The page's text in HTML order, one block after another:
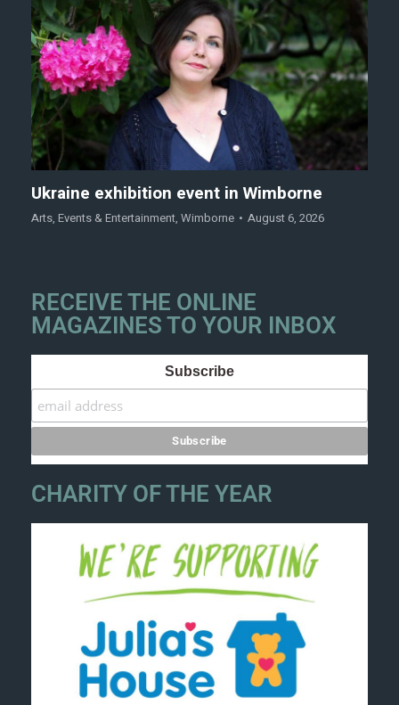
Ukraine exhibition event in Wimborne
Arts, Events & Entertainment, Wimborne August 6, 2026
RECEIVE THE ONLINE
MAGAZINES TO YOUR INBOX
Subscribe
CHARITY OF THE YEAR